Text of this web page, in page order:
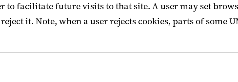
to facilitate future visits to that site. A user may set
it. Note, when a user rejects cookies, parts of